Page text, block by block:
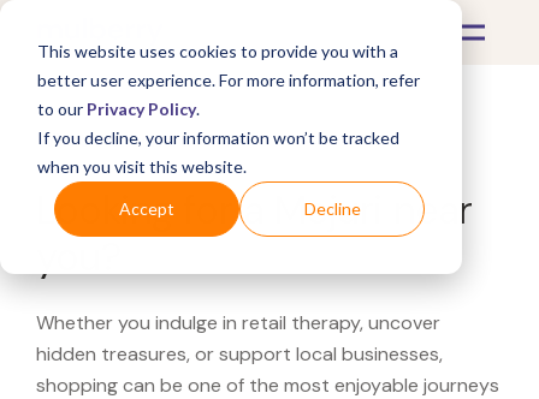
This website uses cookies to provide you with a
better user experience. For more information, refer
to our Privacy Policy.
If you decline, your information won’t be tracked
when you visit this website.
Accept Decline
What's Covered >
Looking for a Mejuri near
Whether you indulge in retail therapy, uncover
hidden treasures, or support local businesses,
shopping can be one of the most enjoyable journeys